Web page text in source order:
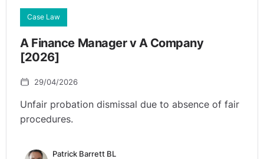
Case Law
A Finance Manager v A Company
[2026]
29/04/2026
Unfair probation dismissal due to absence of fair
procedures.
Patrick Barrett BL